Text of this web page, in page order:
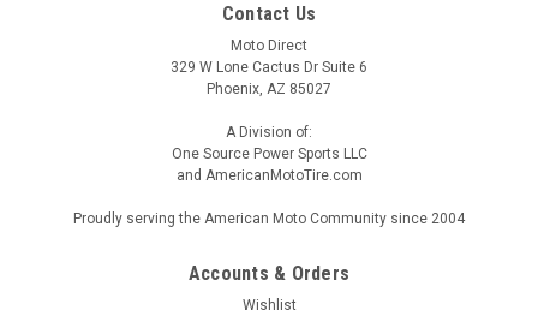
Contact Us
Moto Direct
329 W Lone Cactus Dr Suite 6
Phoenix, AZ 85027
A Division of:
One Source Power Sports LLC
and AmericanMotoTire.com
Proudly serving the American Moto Community since 2004
Accounts & Orders
Wishlist